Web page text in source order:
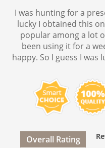
I was hunting for a
lucky I obtained this
popular among a lot
been using it for a
happy. So I guess I
Overall Rating